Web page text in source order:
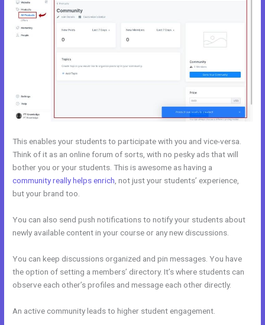
This enables your students to participate with you and vice-versa.
Think of it as an online forum of sorts, with no pesky ads that will
bother you or your students. This is awesome as having a
community really helps enrich , not just your students’ experience,
but your brand too.
You can also send push notifications to notify your students about
newly available content in your course or any new discussions.
You can keep discussions organized and pin messages. You have
the option of setting a members’ directory. It’s where students can
observe each other’s profiles and message each other directly.
An active community leads to higher student engagement.